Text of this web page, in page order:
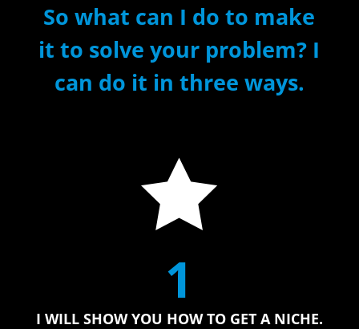
So what can I do to make
it to solve your problem? I
can do it in three ways.

1
I WILL SHOW YOU HOW TO GET A NICHE.